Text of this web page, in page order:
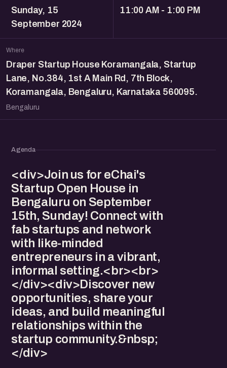
Sunday, 15
September 2024
11:00 AM - 1:00 PM
Where
Draper Startup House Koramangala, Startup
Lane, No.384, 1st A Main Rd, 7th Block,
Koramangala, Bengaluru, Karnataka 560095.
Bengaluru
Agenda
<div>Join us for eChai's
Startup Open House in
Bengaluru on September
15th, Sunday! Connect with
fab startups and network
with like-minded
entrepreneurs in a vibrant,
informal setting.<br><br>
</div><div>Discover new
opportunities, share your
ideas, and build meaningful
relationships within the
startup community.&nbsp;
</div>